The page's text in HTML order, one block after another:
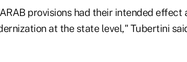
provisions had their intended effect
at the state level," Tubertini